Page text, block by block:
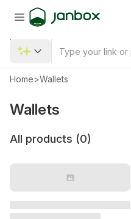
Home>Wallets
Wallets
All products (0)